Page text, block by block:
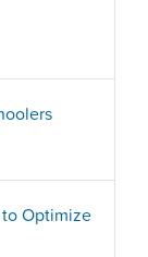
Optimize